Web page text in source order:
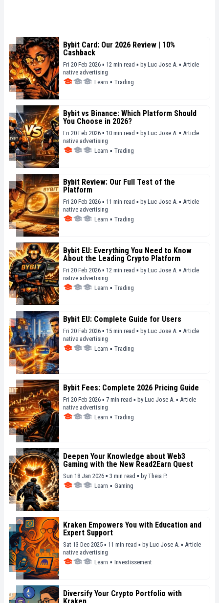
Bybit Card: Our 2026 Review | 10%
Cashback
Fri 20 Feb 2026 ▪ 12 min read ▪ by Luc Jose A. ▪ Article
native advertising
Learn ▪ Trading
Bybit vs Binance: Which Platform Should
You Choose in 2026?
Fri 20 Feb 2026 ▪ 10 min read ▪ by Luc Jose A. ▪ Article
native advertising
Learn ▪ Trading
Bybit Review: Our Full Test of the
Platform
Fri 20 Feb 2026 ▪ 11 min read ▪ by Luc Jose A. ▪ Article
native advertising
Learn ▪ Trading
Bybit EU: Everything You Need to Know
About the Leading Crypto Platform
Fri 20 Feb 2026 ▪ 12 min read ▪ by Luc Jose A. ▪ Article
native advertising
Learn ▪ Trading
Bybit EU: Complete Guide for Users
Fri 20 Feb 2026 ▪ 15 min read ▪ by Luc Jose A. ▪ Article
native advertising
Learn ▪ Trading
Bybit Fees: Complete 2026 Pricing Guide
Fri 20 Feb 2026 ▪ 7 min read ▪ by Luc Jose A. ▪ Article
native advertising
Learn ▪ Trading
Deepen Your Knowledge about Web3
Gaming with the New Read2Earn Quest
Sun 18 Jan 2026 ▪ 3 min read ▪ by Theia P.
Learn ▪ Gaming
Kraken Empowers You with Education and
Expert Support
Sat 13 Dec 2025 ▪ 11 min read ▪ by Luc Jose A. ▪ Article
native advertising
Learn ▪ Investissement
Diversify Your Crypto Portfolio with